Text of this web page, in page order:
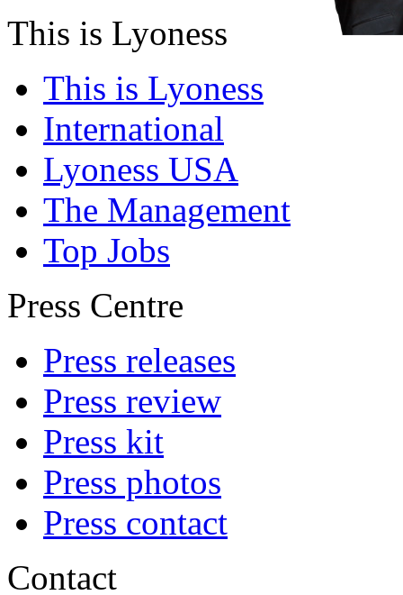
This is Lyoness
This is Lyoness
International
Lyoness USA
The Management
Top Jobs
Press Centre
Press releases
Press review
Press kit
Press photos
Press contact
Contact